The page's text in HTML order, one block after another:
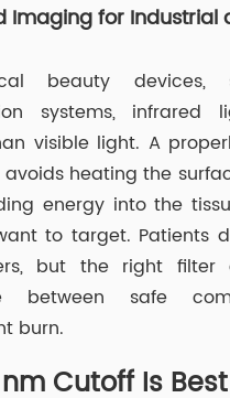
Imaging for Industrial
beauty devices,
systems, infrared
visible light. A
heating the
energy into the
to target. Patients
but the right
between safe
burn.
Cutoff Is